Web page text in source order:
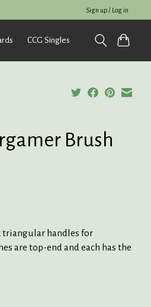
Sign up / Log in
CCG Singles
Brush
triangular handles for
are top-end and each has the